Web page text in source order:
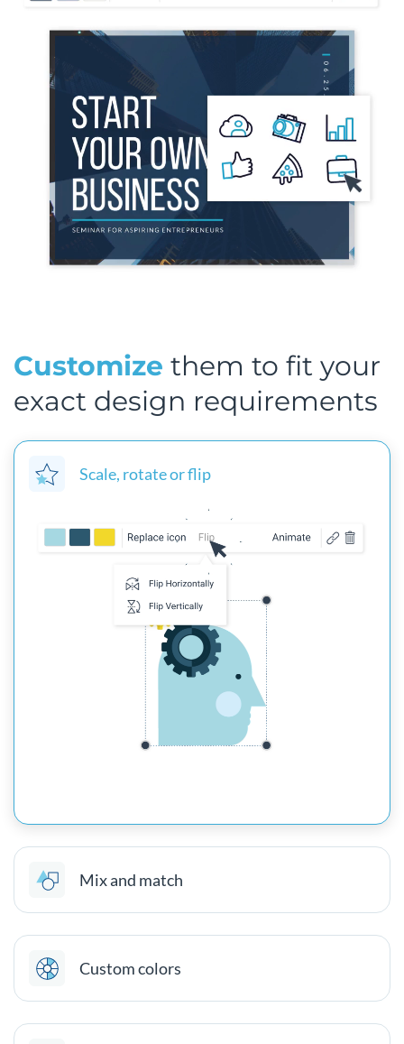
Customize them to fit your
exact design requirements
Scale, rotate or flip
Mix and match
Custom colors